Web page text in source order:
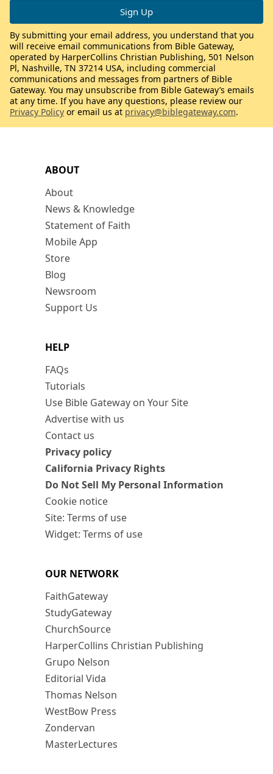
ABOUT
About
News & Knowledge
Statement of Faith
Mobile App
Store
Blog
Newsroom
Support Us
HELP
FAQs
Tutorials
Use Bible Gateway on Your Site
Advertise with us
Contact us
Privacy policy
California Privacy Rights
Do Not Sell My Personal Information
Cookie notice
Site: Terms of use
Widget: Terms of use
OUR NETWORK
FaithGateway
StudyGateway
ChurchSource
HarperCollins Christian Publishing
Grupo Nelson
Editorial Vida
Thomas Nelson
WestBow Press
Zondervan
MasterLectures
By submitting your email address, you understand that you
will receive email communications from Bible Gateway,
operated by HarperCollins Christian Publishing, 501 Nelson
Pl, Nashville, TN 37214 USA, including commercial
communications and messages from partners of Bible
Gateway. You may unsubscribe from Bible Gateway’s emails
at any time. If you have any questions, please review our
Privacy Policy or email us at privacy@biblegateway.com.